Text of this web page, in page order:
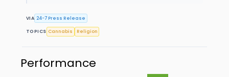
VIA 24-7 Press Release
TOPICS Cannabis Religion
Performance